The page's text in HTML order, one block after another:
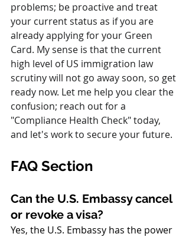
problems; be proactive and treat
your current status as if you are
already applying for your Green
Card. My sense is that the current
high level of US immigration law
scrutiny will not go away soon, so get
ready now. Let me help you clear the
confusion; reach out for a
"Compliance Health Check" today,
and let's work to secure your future.
FAQ Section
Can the U.S. Embassy cancel
or revoke a visa?
Yes, the U.S. Embassy has the power